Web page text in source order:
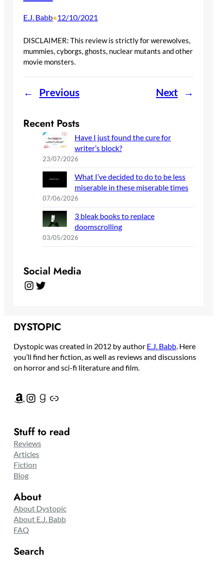
E.J. Babb•12/10/2021
DISCLAIMER: This review is strictly for werewolves,
mummies, cyborgs, ghosts, nuclear mutants and other
movie monsters.
← Previous Next →
Recent Posts
Have I just found the cure for
writer’s block?
23/07/2026
What I’ve decided to do to be less
miserable in these miserable times
07/06/2026
3 bleak books to replace
doomscrolling
03/05/2026
Social Media
Instagram Twitter
DYSTOPIC
Dystopic was created in 2012 by author E.J. Babb. Here
you’ll find her fiction, as well as reviews and discussions
on horror and sci-fi literature and film.
Amazon Instagram Goodreads Link
Stuff to read
Reviews
Articles
Fiction
Blog
About
About Dystopic
About E.J. Babb
FAQ
Search